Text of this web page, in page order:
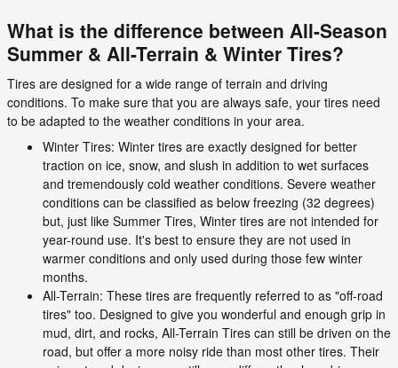
What is the difference between All-Season
Summer & All-Terrain & Winter Tires?
Tires are designed for a wide range of terrain and driving
conditions. To make sure that you are always safe, your tires need
to be adapted to the weather conditions in your area.
Winter Tires: Winter tires are exactly designed for better
traction on ice, snow, and slush in addition to wet surfaces
and tremendously cold weather conditions. Severe weather
conditions can be classified as below freezing (32 degrees)
but, just like Summer Tires, Winter tires are not intended for
year-round use. It's best to ensure they are not used in
warmer conditions and only used during those few winter
months.
All-Terrain: These tires are frequently referred to as "off-road
tires" too. Designed to give you wonderful and enough grip in
mud, dirt, and rocks, All-Terrain Tires can still be driven on the
road, but offer a more noisy ride than most other tires. Their